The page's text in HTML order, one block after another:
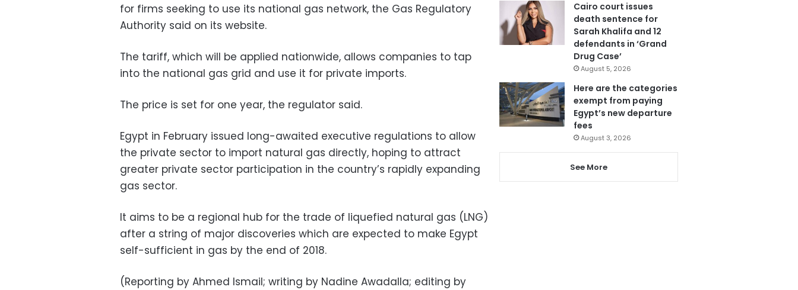
for firms seeking to use its national gas network, the Gas Regulatory
Authority said on its website.
The tariff, which will be applied nationwide, allows companies to tap
into the national gas grid and use it for private imports.
The price is set for one year, the regulator said.
Egypt in February issued long-awaited executive regulations to allow
the private sector to import natural gas directly, hoping to attract
greater private sector participation in the country’s rapidly expanding
gas sector.
It aims to be a regional hub for the trade of liquefied natural gas (LNG)
after a string of major discoveries which are expected to make Egypt
self-sufficient in gas by the end of 2018.
(Reporting by Ahmed Ismail; writing by Nadine Awadalla; editing by
Cairo court issues
death sentence for
Sarah Khalifa and 12
defendants in ‘Grand
Drug Case’
August 5, 2026
Here are the categories
exempt from paying
Egypt’s new departure
fees
August 3, 2026
See More